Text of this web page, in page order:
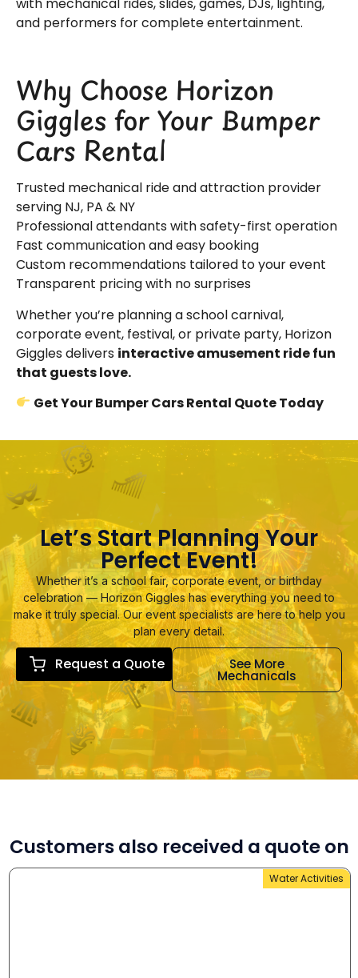
and performers for complete entertainment.
Why Choose Horizon
Giggles for Your Bumper
Cars Rental
Trusted mechanical ride and attraction provider
serving NJ, PA & NY
Professional attendants with safety-first operation
Fast communication and easy booking
Custom recommendations tailored to your event
Transparent pricing with no surprises
Whether you’re planning a school carnival,
corporate event, festival, or private party, Horizon
Giggles delivers interactive amusement ride fun
that guests love.
Get Your Bumper Cars Rental Quote Today
Let’s Start Planning Your
Perfect Event!
Whether it’s a school fair, corporate event, or birthday
celebration — Horizon Giggles has everything you need to
make it truly special. Our event specialists are here to help you
plan every detail.
Request a Quote See More
Mechanicals
Customers also received a quote on
Water Activities